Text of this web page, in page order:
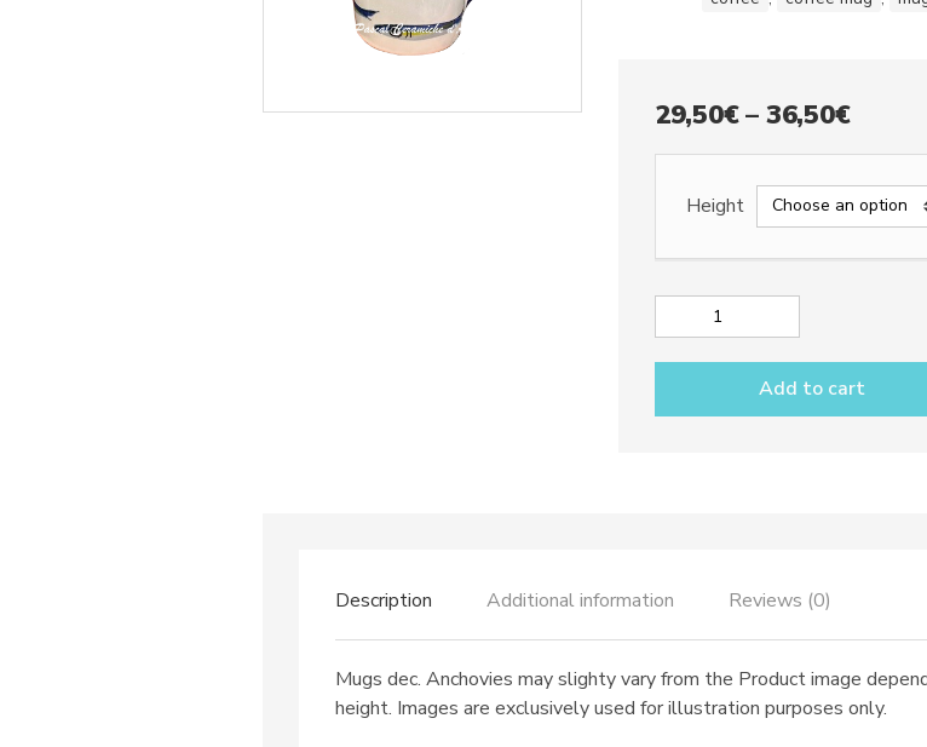
29,50€– 36,50€Price
Height
Add to cart
Description Additional information Reviews (0)
Mugs dec. Anchovies may slighty vary from the Product image
height. Images are exclusively used for illustration purposes only.